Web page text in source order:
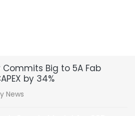
Big to 5A Fab
by 34%
News